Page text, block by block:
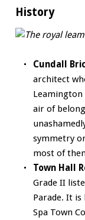
History
Cundall
architect
Leamington
air of
symmetry
most of
Town Hall
Grade II
Parade. It is
Spa Town